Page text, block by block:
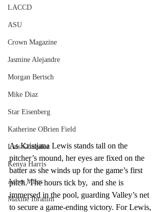
LACCD
ASU
Crown Magazine
Jasmine Alejandre
Morgan Bertsch
Mike Diaz
Star Eisenberg
Katherine OBrien Field
Luis Gonzalez
Kenya Harris
Asher Miles
Maxine Ibrahim
As Kristjana Lewis stands tall on the
pitcher’s mound, her eyes are fixed on the
batter as she winds up for the game’s first
pitch. The hours tick by,  and she is
immersed in the pool, guarding Valley’s net
to secure a game-ending victory. For Lewis,